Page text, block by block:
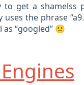
to get a shamelss
the phrase
“googled” 🙂